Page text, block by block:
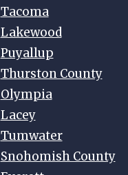
Tacoma
Lakewood
Puyallup
Thurston County
Olympia
Lacey
Tumwater
Snohomish County